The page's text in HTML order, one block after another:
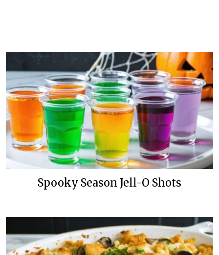
Spooky Season Jell-O Shots